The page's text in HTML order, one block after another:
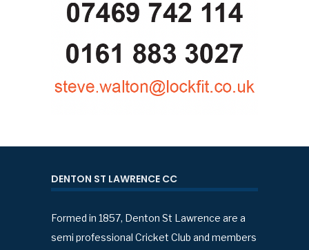
DENTON ST LAWRENCE CC
Formed in 1857, Denton St Lawrence are a
semi professional Cricket Club and members